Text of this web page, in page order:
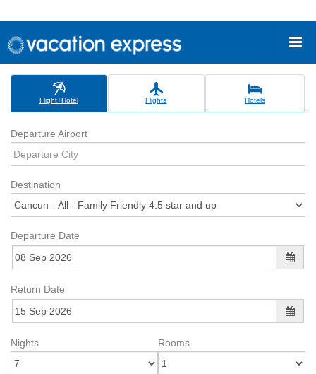
Flight+Hotel Flights Hotels
Departure Airport
Destination
Departure Date
Return Date
Nights Rooms